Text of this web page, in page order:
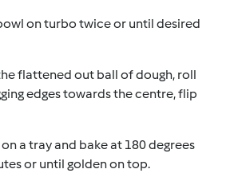
on turbo twice or until desired
flattened out ball of dough, roll
edges towards the centre, flip
a tray and bake at 180 degrees
or until golden on top.